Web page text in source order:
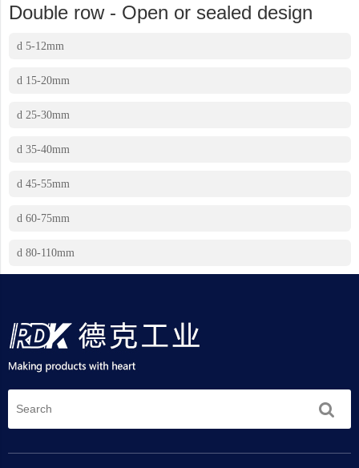
Double row - Open or sealed design
d 5-12mm
d 15-20mm
d 25-30mm
d 35-40mm
d 45-55mm
d 60-75mm
d 80-110mm